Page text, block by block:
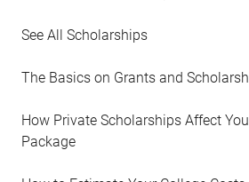
See All Scholarships
The Basics on Grants and
How Private Scholarships Affect
Package